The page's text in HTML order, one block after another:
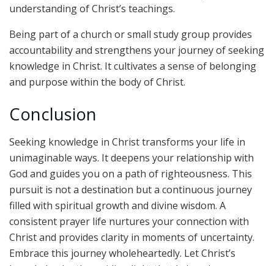
understanding of Christ’s teachings.
Being part of a church or small study group provides
accountability and strengthens your journey of seeking
knowledge in Christ. It cultivates a sense of belonging
and purpose within the body of Christ.
Conclusion
Seeking knowledge in Christ transforms your life in
unimaginable ways. It deepens your relationship with
God and guides you on a path of righteousness. This
pursuit is not a destination but a continuous journey
filled with spiritual growth and divine wisdom. A
consistent prayer life nurtures your connection with
Christ and provides clarity in moments of uncertainty.
Embrace this journey wholeheartedly. Let Christ’s